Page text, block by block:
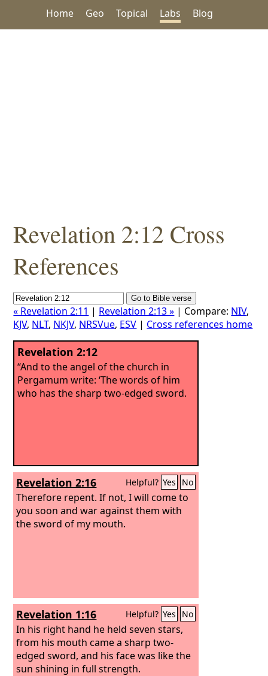
Home Geo Topical Labs Blog
Revelation 2:12 Cross
References
« Revelation 2:11 | Revelation 2:13 » | Compare: NIV,
KJV, NLT, NKJV, NRSVue, ESV | Cross references home
Revelation 2:12
“And to the angel of the church in
Pergamum write: ‘The words of him
who has the sharp two-edged sword.
Revelation 2:16 Helpful? Yes No
Therefore repent. If not, I will come to
you soon and war against them with
the sword of my mouth.
Revelation 1:16 Helpful? Yes No
In his right hand he held seven stars,
from his mouth came a sharp two-
edged sword, and his face was like the
sun shining in full strength.